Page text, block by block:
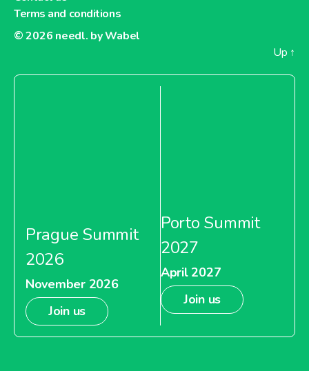
Terms and conditions
© 2026 needl. by Wabel
Up ↑
Prague Summit
2026
November 2026
Join us
Porto Summit
2027
April 2027
Join us